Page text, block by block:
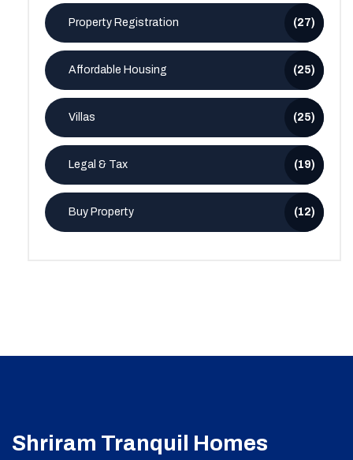
Property Registration (27)
Affordable Housing (25)
Villas (25)
Legal & Tax (19)
Buy Property (12)
Shriram Tranquil Homes